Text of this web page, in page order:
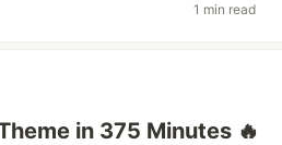
1 min read
in 375 Minutes 🔥